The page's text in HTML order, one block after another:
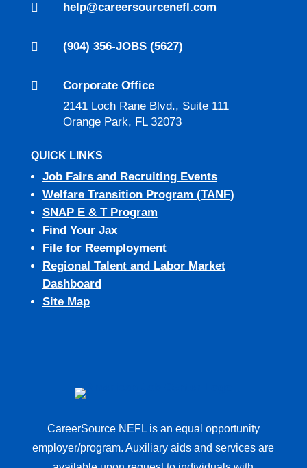
 help@careersourcenefl.com
 (904) 356-JOBS (5627)

Corporate Office
2141 Loch Rane Blvd., Suite 111
Orange Park, FL 32073
QUICK LINKS
Job Fairs and Recruiting Events
Welfare Transition Program (TANF)
SNAP E & T Program
Find Your Jax
File for Reemployment
Regional Talent and Labor Market
Dashboard
Site Map
CareerSource NEFL is an equal opportunity
employer/program. Auxiliary aids and services are